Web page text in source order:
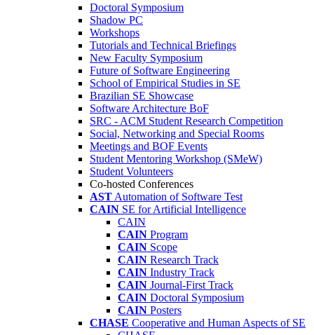
Doctoral Symposium
Shadow PC
Workshops
Tutorials and Technical Briefings
New Faculty Symposium
Future of Software Engineering
School of Empirical Studies in SE
Brazilian SE Showcase
Software Architecture BoF
SRC - ACM Student Research Competition
Social, Networking and Special Rooms
Meetings and BOF Events
Student Mentoring Workshop (SMeW)
Student Volunteers
Co-hosted Conferences
AST Automation of Software Test
CAIN SE for Artificial Intelligence
CAIN
CAIN Program
CAIN Scope
CAIN Research Track
CAIN Industry Track
CAIN Journal-First Track
CAIN Doctoral Symposium
CAIN Posters
CHASE Cooperative and Human Aspects of SE